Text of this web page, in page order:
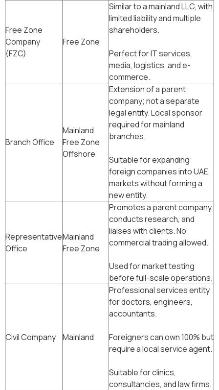
Free Zone
Company
(FZC)
Free Zone
Similar to a mainland LLC, with
limited liability and multiple
shareholders.
Perfect for IT services,
media, logistics, and e-
commerce.
Branch Office
Mainland
Free Zone
Offshore
Extension of a parent
company; not a separate
legal entity. Local sponsor
required for mainland
branches.
Suitable for expanding
foreign companies into UAE
markets without forming a
new entity.
Representative
Office
Mainland
Free Zone
Promotes a parent company,
conducts research, and
liaises with clients. No
commercial trading allowed.
Used for market testing
before full-scale operations.
Civil Company Mainland
Professional services entity
for doctors, engineers,
accountants.
Foreigners can own 100% but
require a local service agent.
Suitable for clinics,
consultancies, and law firms.